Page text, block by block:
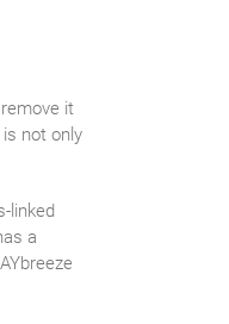
it
not only
linked
a